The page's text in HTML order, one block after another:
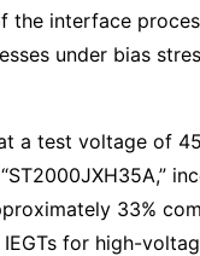
interface
under bias
a test voltage of
33%
for high-